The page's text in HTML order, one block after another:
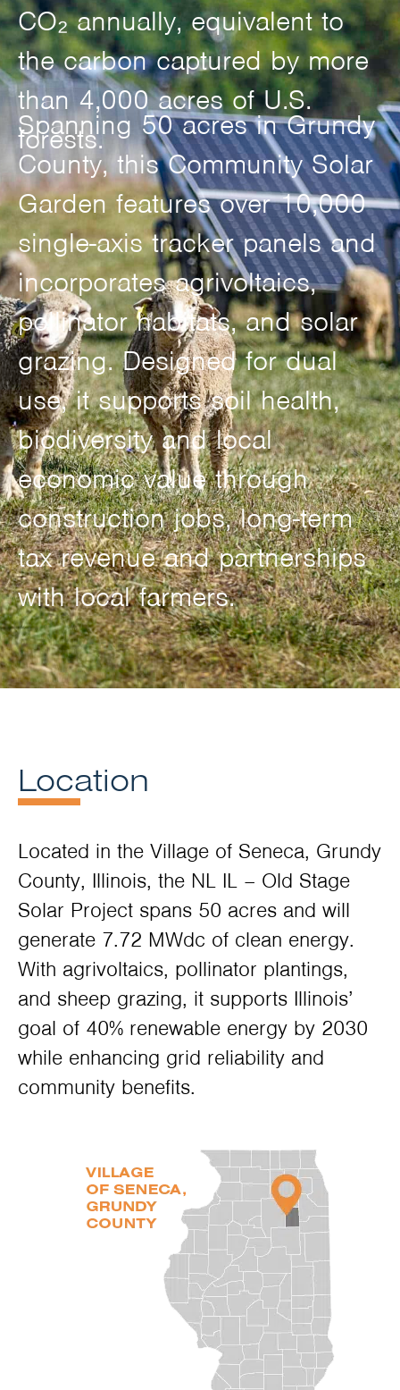
CO₂ annually, equivalent to
the carbon captured by more
than 4,000 acres of U.S.
forests.
Spanning 50 acres in Grundy
County, this Community Solar
Garden features over 10,000
single-axis tracker panels and
incorporates agrivoltaics,
pollinator habitats, and solar
grazing. Designed for dual
use, it supports soil health,
biodiversity and local
economic value through
construction jobs, long-term
tax revenue and partnerships
with local farmers.
Location
Located in the Village of Seneca, Grundy
County, Illinois, the NL IL – Old Stage
Solar Project spans 50 acres and will
generate 7.72 MWdc of clean energy.
With agrivoltaics, pollinator plantings,
and sheep grazing, it supports Illinois’
goal of 40% renewable energy by 2030
while enhancing grid reliability and
community benefits.